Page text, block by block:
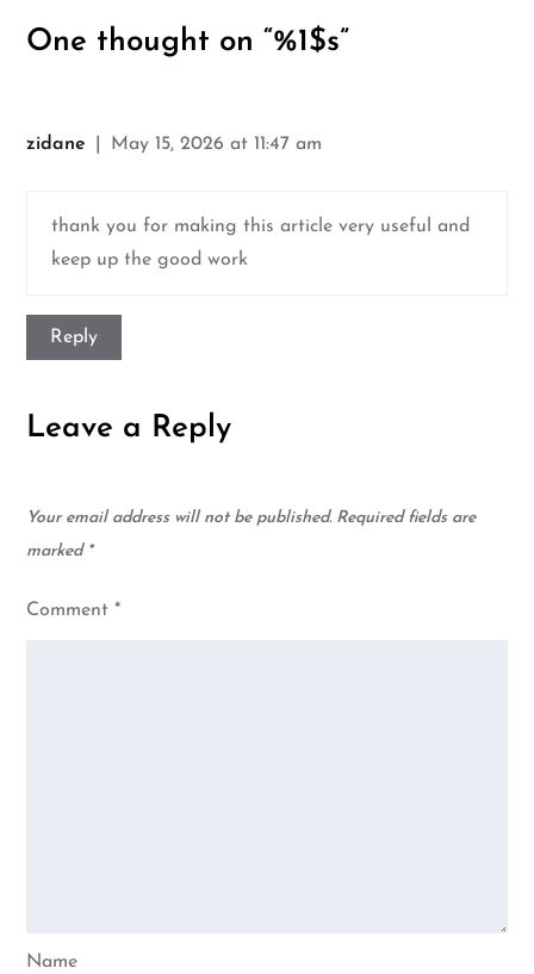
One thought on “%1$s”
zidane May 15, 2026 at 11:47 am
thank you for making this article very useful and
keep up the good work
Reply
Leave a Reply
Your email address will not be published. Required fields are
marked *
Comment*
Name